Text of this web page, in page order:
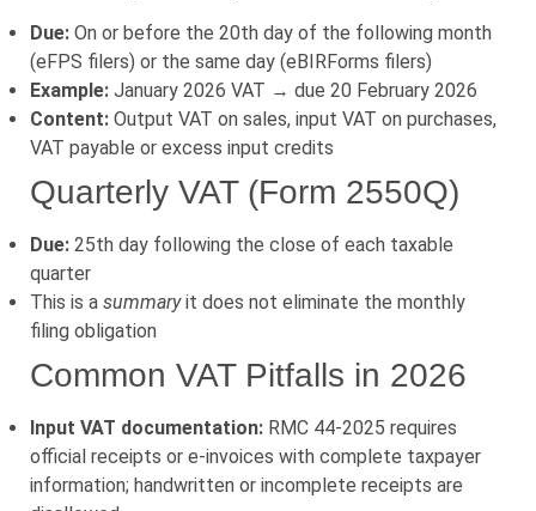
Due: On or before the 20th day of the following month
(eFPS filers) or the same day (eBIRForms filers)
Example: January 2026 VAT → due 20 February 2026
Content: Output VAT on sales, input VAT on purchases,
VAT payable or excess input credits
Quarterly VAT (Form 2550Q)
Due: 25th day following the close of each taxable
quarter
This is a summaryit does not eliminate the monthly
filing obligation
Common VAT Pitfalls in 2026
Input VAT documentation: RMC 44-2025 requires
official receipts or e-invoices with complete taxpayer
information; handwritten or incomplete receipts are